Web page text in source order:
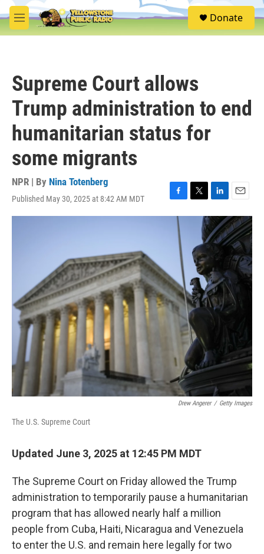
Skip to main content
M
e
S
e
Donate
Supreme Court allows
Trump administration to end
humanitarian status for
some migrants
NPR | By Nina Totenberg
Published May 30, 2025 at 8:42 AM MDT
F
a
k
T
w
t
e
L
i
n
k
e
d
I
n
E
m
a
i
l
Drew Angerer / Getty Images
The U.S. Supreme Court
Updated June 3, 2025 at 12:45 PM MDT
The Supreme Court on Friday allowed the Trump
administration to temporarily pause a humanitarian
program that has allowed nearly half a million
people from Cuba, Haiti, Nicaragua and Venezuela
to enter the U.S. and remain here legally for two